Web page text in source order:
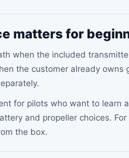
matters for
when the included
the customer already
for pilots who want to learn
and propeller choices.
the box.